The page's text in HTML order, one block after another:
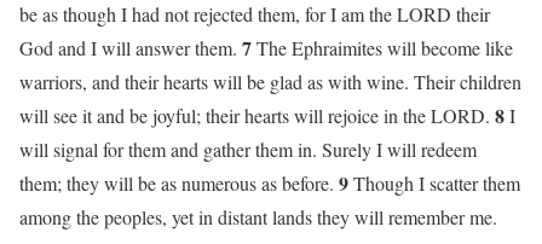
be as though I had not rejected them, for I am the LORD their
God and I will answer them. 7The Ephraimites will become like
warriors, and their hearts will be glad as with wine. Their children
will see it and be joyful; their hearts will rejoice in the LORD. 8I
will signal for them and gather them in. Surely I will redeem
them; they will be as numerous as before. 9Though I scatter them
among the peoples, yet in distant lands they will remember me.